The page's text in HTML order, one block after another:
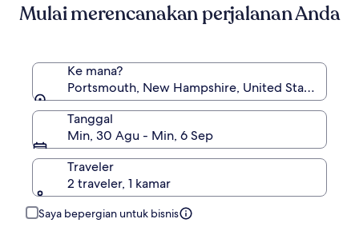
Harga
Standar.
Mulai merencanakan perjalanan Anda
Ke mana?
Portsmouth, New Hampshire, United States of
Tanggal
Min, 30 Agu - Min, 6 Sep
Traveler
2 traveler, 1 kamar
Saya bepergian untuk bisnis